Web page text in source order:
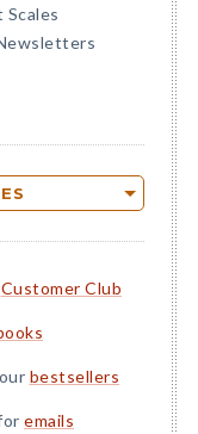
Scales
Customer Club
bestsellers
emails